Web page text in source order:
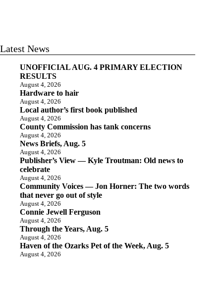
Latest News
UNOFFICIAL AUG. 4 PRIMARY ELECTION
RESULTS
August 4, 2026
Hardware to hair
August 4, 2026
Local author’s first book published
August 4, 2026
County Commission has tank concerns
August 4, 2026
News Briefs, Aug. 5
August 4, 2026
Publisher’s View — Kyle Troutman: Old news to
celebrate
August 4, 2026
Community Voices — Jon Horner: The two words
that never go out of style
August 4, 2026
Connie Jewell Ferguson
August 4, 2026
Through the Years, Aug. 5
August 4, 2026
Haven of the Ozarks Pet of the Week, Aug. 5
August 4, 2026